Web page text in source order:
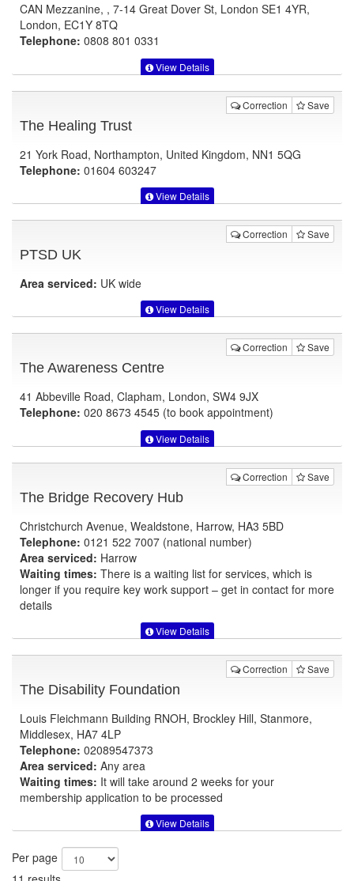
CAN Mezzanine, , 7-14 Great Dover St, London SE1 4YR,
London, EC1Y 8TQ
Telephone: 0808 801 0331
View Details
Correction Save
The Healing Trust
21 York Road, Northampton, United Kingdom, NN1 5QG
Telephone: 01604 603247
View Details
Correction Save
PTSD UK
Area serviced: UK wide
View Details
Correction Save
The Awareness Centre
41 Abbeville Road, Clapham, London, SW4 9JX
Telephone: 020 8673 4545 (to book appointment)
View Details
Correction Save
The Bridge Recovery Hub
Christchurch Avenue, Wealdstone, Harrow, HA3 5BD
Telephone: 0121 522 7007 (national number)
Area serviced: Harrow
Waiting times: There is a waiting list for services, which is
longer if you require key work support – get in contact for more
details
View Details
Correction Save
The Disability Foundation
Louis Fleichmann Building RNOH, Brockley Hill, Stanmore,
Middlesex, HA7 4LP
Telephone: 02089547373
Area serviced: Any area
Waiting times: It will take around 2 weeks for your
membership application to be processed
View Details
Per page